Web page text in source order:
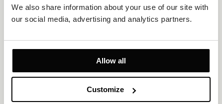
We also share information about your use of our site with
our social media, advertising and analytics partners.
Allow all
Customize